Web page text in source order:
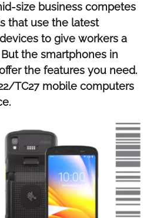
size business competes
that use the latest
to give workers a
the smartphones in
the features you need.
TC27 mobile computers